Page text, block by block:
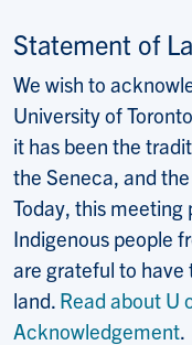
Statement of
We wish to
University of
it has been the
the Seneca, and
Today, this
Indigenous people
are grateful to
land. Read about U
Acknowledgement.